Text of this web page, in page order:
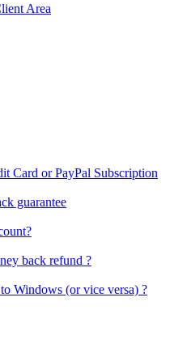
Area
Card or PayPal Subscription
guarantee
back refund ?
Windows (or vice versa) ?